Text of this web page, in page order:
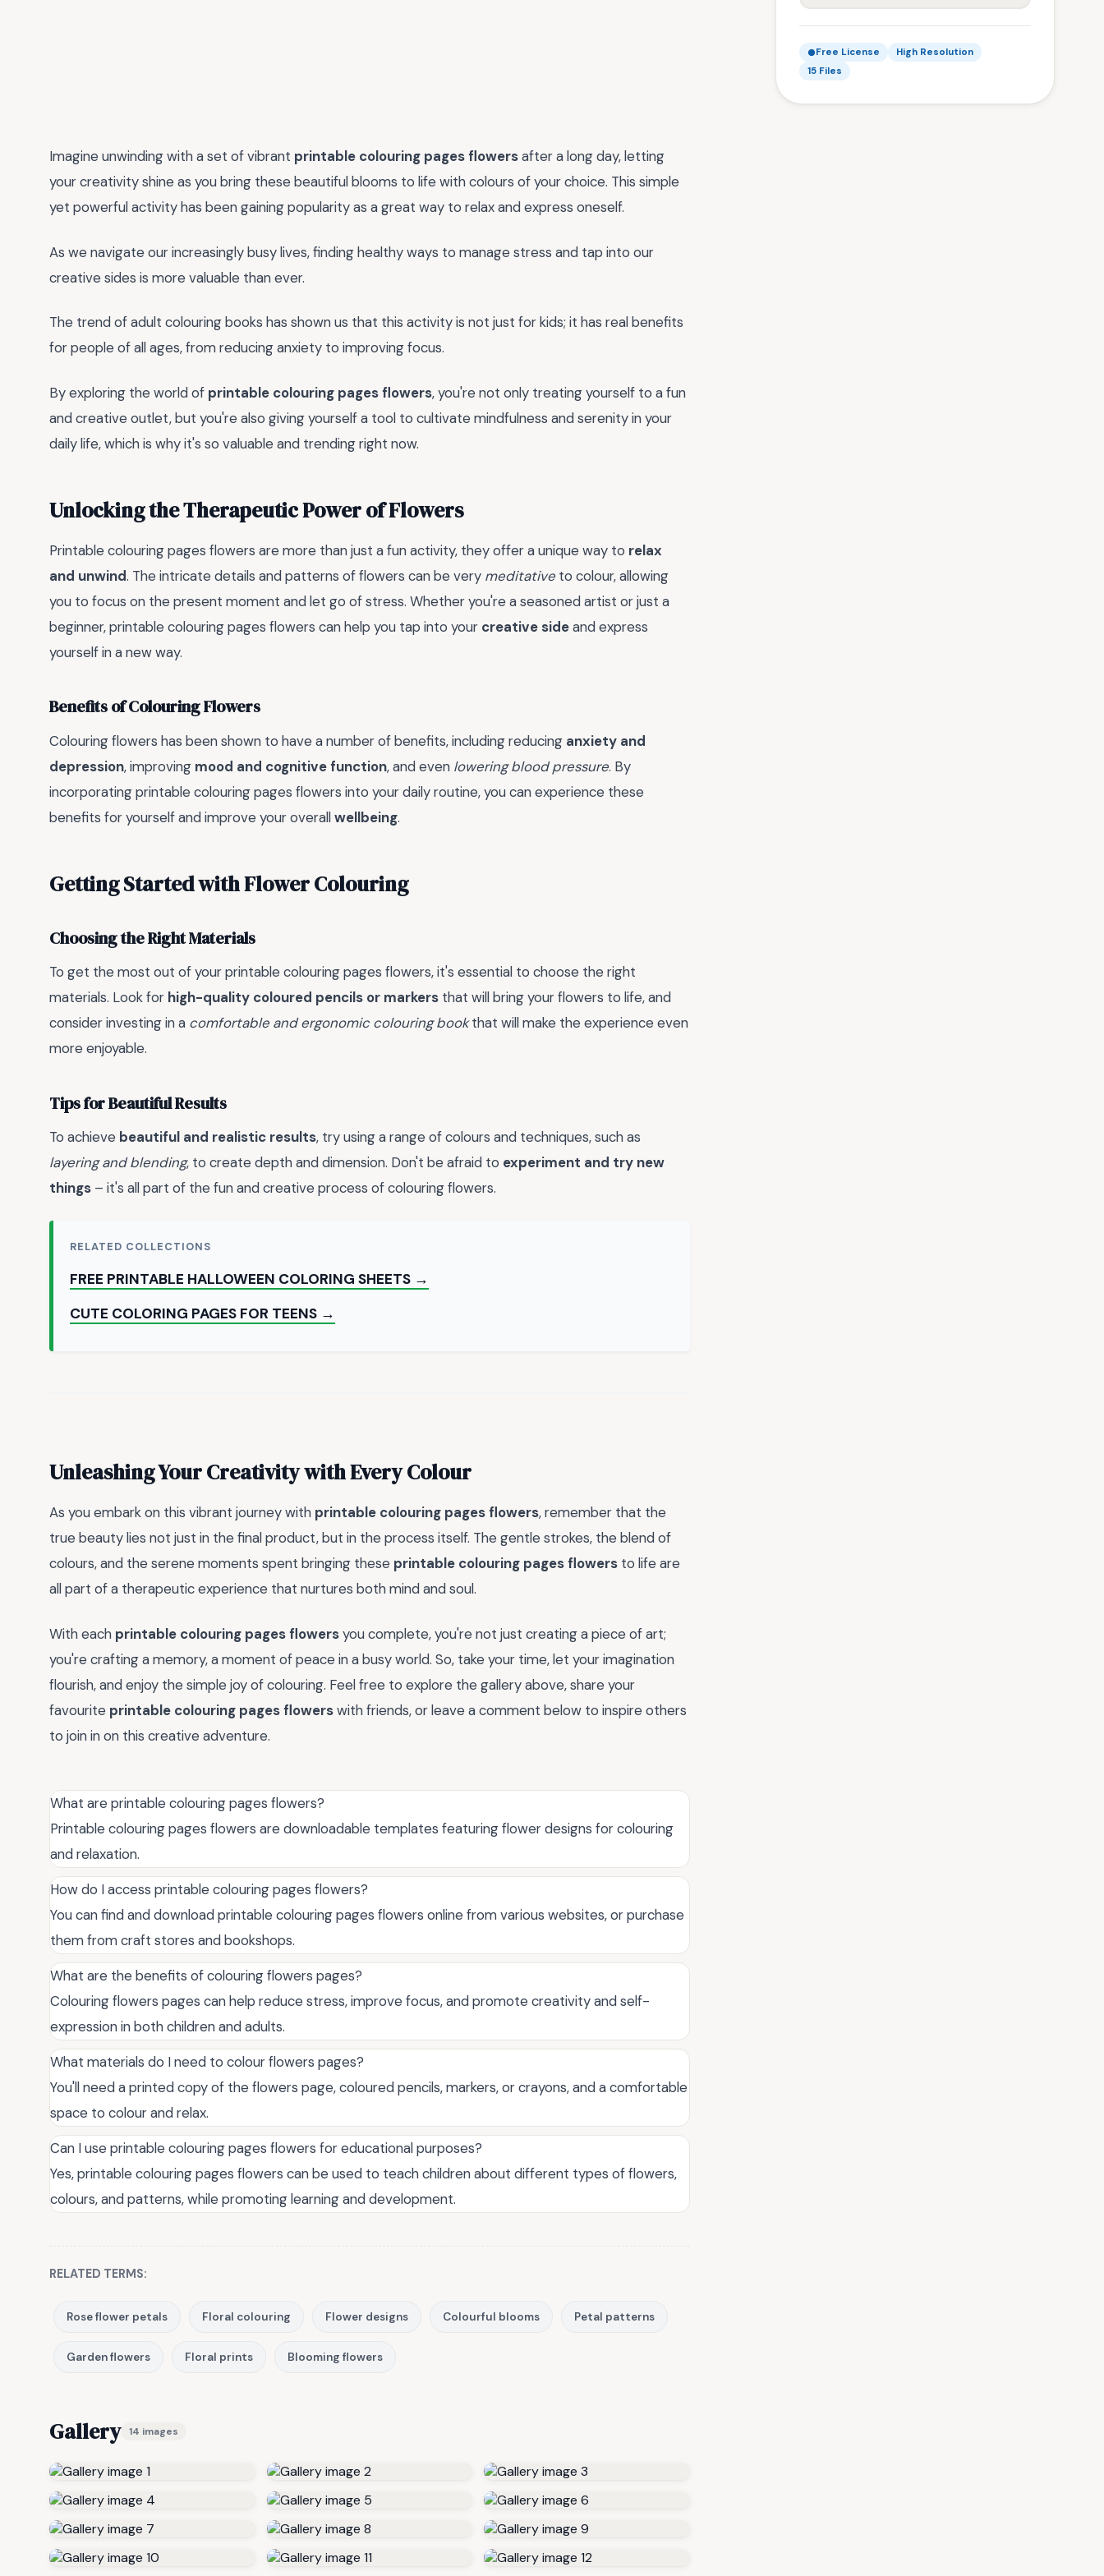
Free License
High Resolution
15 Files
Imagine unwinding with a set of vibrant printable colouring pages flowersafter a long day, letting
your creativity shine as you bring these beautiful blooms to life with colours of your choice. This simple
yet powerful activity has been gaining popularity as a great way to relax and express oneself.
As we navigate our increasingly busy lives, finding healthy ways to manage stress and tap into our
creative sides is more valuable than ever.
The trend of adult colouring books has shown us that this activity is not just for kids; it has real benefits
for people of all ages, from reducing anxiety to improving focus.
By exploring the world of printable colouring pages flowers, you're not only treating yourself to a fun
and creative outlet, but you're also giving yourself a tool to cultivate mindfulness and serenity in your
daily life, which is why it's so valuable and trending right now.
Unlocking the Therapeutic Power of Flowers
Printable colouring pages flowers are more than just a fun activity, they offer a unique way to relax
and unwind. The intricate details and patterns of flowers can be very meditative to colour, allowing
you to focus on the present moment and let go of stress. Whether you're a seasoned artist or just a
beginner, printable colouring pages flowers can help you tap into your creative sideand express
yourself in a new way.
Benefits of Colouring Flowers
Colouring flowers has been shown to have a number of benefits, including reducing anxiety and
depression, improving mood and cognitive function, and even lowering blood pressure. By
incorporating printable colouring pages flowers into your daily routine, you can experience these
benefits for yourself and improve your overallwellbeing.
Getting Started with Flower Colouring
Choosing the Right Materials
To get the most out of your printable colouring pages flowers, it's essential to choose the right
materials. Look for high-quality coloured pencils or markers that will bring your flowers to life, and
consider investing in a comfortable and ergonomic colouring bookthat will make the experience even
more enjoyable.
Tips for Beautiful Results
To achieve beautiful and realistic results, try using a range of colours and techniques, such as
layering and blending, to create depth and dimension. Don't be afraid to experiment and try new
things – it's all part of the fun and creative process of colouring flowers.
RELATED COLLECTIONS
FREE PRINTABLE HALLOWEEN COLORING SHEETS →
CUTE COLORING PAGES FOR TEENS →
Unleashing Your Creativity with Every Colour
As you embark on this vibrant journey with printable colouring pages flowers, remember that the
true beauty lies not just in the final product, but in the process itself. The gentle strokes, the blend of
colours, and the serene moments spent bringing these printable colouring pages flowers to life are
all part of a therapeutic experience that nurtures both mind and soul.
With each printable colouring pages flowersyou complete, you're not just creating a piece of art;
you're crafting a memory, a moment of peace in a busy world. So, take your time, let your imagination
flourish, and enjoy the simple joy of colouring. Feel free to explore the gallery above, share your
favourite printable colouring pages flowerswith friends, or leave a comment below to inspire others
to join in on this creative adventure.
What are printable colouring pages flowers?
Printable colouring pages flowers are downloadable templates featuring flower designs for colouring
and relaxation.
How do I access printable colouring pages flowers?
You can find and download printable colouring pages flowers online from various websites, or purchase
them from craft stores and bookshops.
What are the benefits of colouring flowers pages?
Colouring flowers pages can help reduce stress, improve focus, and promote creativity and self-
expression in both children and adults.
What materials do I need to colour flowers pages?
You'll need a printed copy of the flowers page, coloured pencils, markers, or crayons, and a comfortable
space to colour and relax.
Can I use printable colouring pages flowers for educational purposes?
Yes, printable colouring pages flowers can be used to teach children about different types of flowers,
colours, and patterns, while promoting learning and development.
RELATED TERMS:
Rose flower petals Floral colouring Flower designs Colourful blooms Petal patterns
Garden flowers Floral prints Blooming flowers
Gallery 14 images